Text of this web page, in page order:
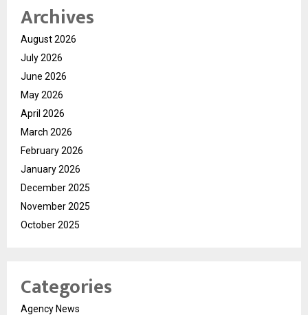
Archives
August 2026
July 2026
June 2026
May 2026
April 2026
March 2026
February 2026
January 2026
December 2025
November 2025
October 2025
Categories
Agency News